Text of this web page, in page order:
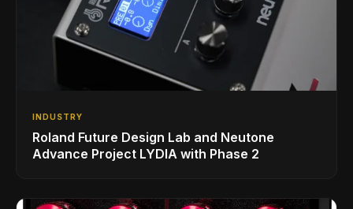
INDUSTRY
Roland Future Design Lab and Neutone
Advance Project LYDIA with Phase 2